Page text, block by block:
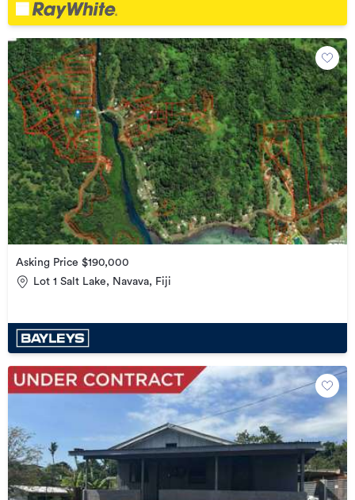
Asking Price $190,000
Lot 1 Salt Lake, Navava, Fiji